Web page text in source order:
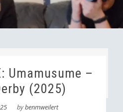
Umamusume –
(2025)
bybenmweilert